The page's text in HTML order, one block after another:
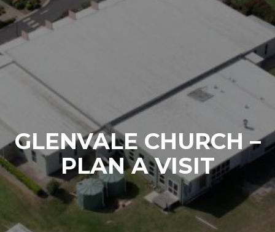
GLENVALE CHURCH –
PLAN A VISIT